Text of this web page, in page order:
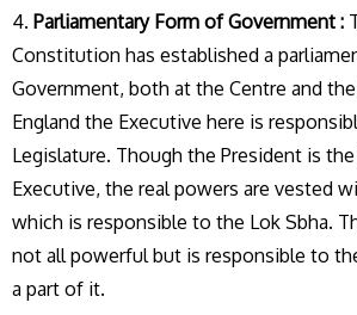
4. Parliamentary Form of Government :
Constitution has established a
Government, both at the Centre and
England the Executive here is
Legislature. Though the President is
Executive, the real powers are vested
which is responsible to the Lok Sbha.
not all powerful but is responsible to
a part of it.